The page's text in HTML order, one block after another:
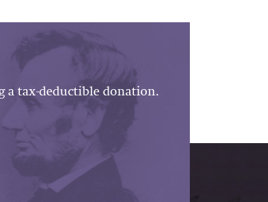
a tax-deductible donation.